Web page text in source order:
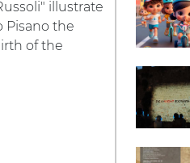
illustrate
Pisano the
of the